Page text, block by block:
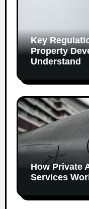
Key
Property
Understand
How Private
Services